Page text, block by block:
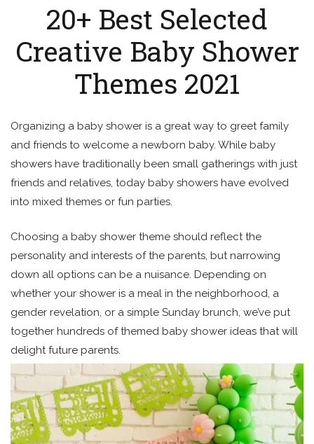
20+ Best Selected
Creative Baby Shower
Themes 2021
Organizing a baby shower is a great way to greet family
and friends to welcome a newborn baby. While baby
showers have traditionally been small gatherings with just
friends and relatives, today baby showers have evolved
into mixed themes or fun parties.
Choosing a baby shower theme should reflect the
personality and interests of the parents, but narrowing
down all options can be a nuisance. Depending on
whether your shower is a meal in the neighborhood, a
gender revelation, or a simple Sunday brunch, we’ve put
together hundreds of themed baby shower ideas that will
delight future parents.